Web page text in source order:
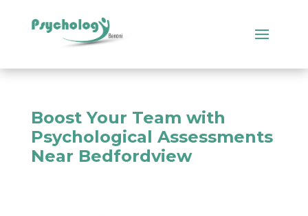
Boost Your Team with
Psychological Assessments
Near Bedfordview